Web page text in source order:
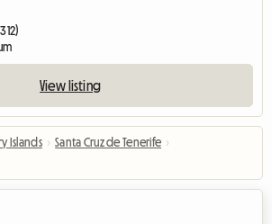
View listing
Islands › Santa Cruz de Tenerife ›